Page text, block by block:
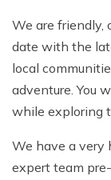
We are friendly,
date with the
local
adventure. You
while exploring
We have a very
expert team